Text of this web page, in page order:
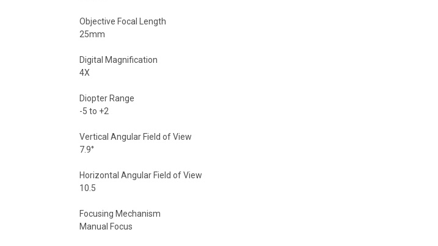
Objective Focal Length
25mm
Digital Magnification
4X
Diopter Range
-5 to +2
Vertical Angular Field of View
7.9°
Horizontal Angular Field of View
10.5
Focusing Mechanism
Manual Focus